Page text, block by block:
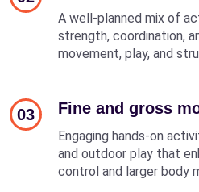
A well-planned mix of
strength, coordination,
movement, play, and
03 Fine and gross
Engaging hands-on
and outdoor play that
control and larger body